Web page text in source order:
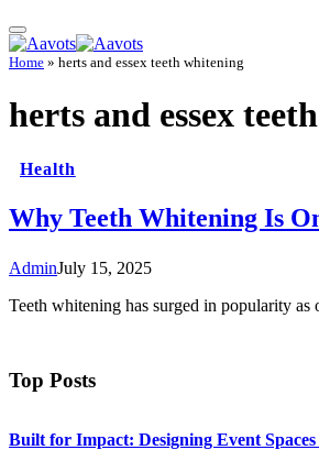
Home » herts and essex teeth whitening
herts and essex
Health
Why Teeth Whitening Is
AdminJuly 15, 2025
Teeth whitening has surged in popularity
Top Posts
Built for Impact: Designing Event